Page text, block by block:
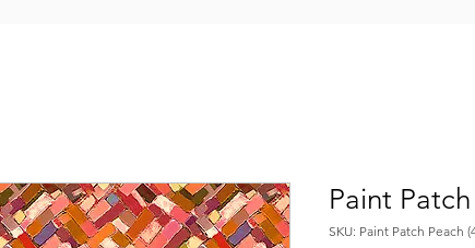
Paint
SKU: Paint Patch Peach